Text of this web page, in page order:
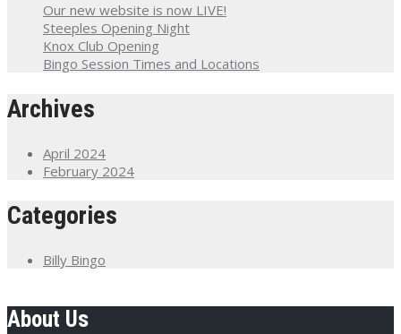
Our new website is now LIVE!
Steeples Opening Night
Knox Club Opening
Bingo Session Times and Locations
Archives
April 2024
February 2024
Categories
Billy Bingo
About Us